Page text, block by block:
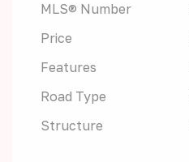
MLS® Number
Price
Features
Road Type
Structure